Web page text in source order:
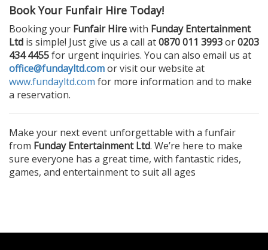
Book Your Funfair Hire Today!
Booking your Funfair Hirewith Funday Entertainment
Ltd is simple! Just give us a call at0870 011 3993or0203
434 4455for urgent inquiries. You can also email us at
office@fundayltd.comor visit our website at
www.fundayltd.com for more information and to make
a reservation.
Make your next event unforgettable with a funfair
from Funday Entertainment Ltd. We’re here to make
sure everyone has a great time, with fantastic rides,
games, and entertainment to suit all ages